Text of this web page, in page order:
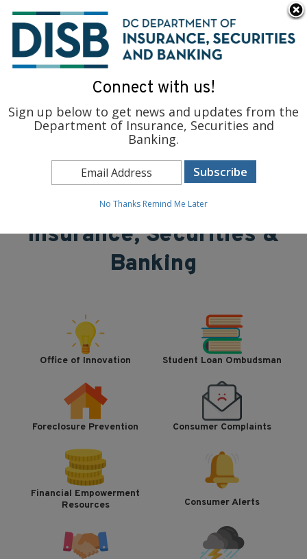
To find support and resources for federal workers, visit
fedsupport.dc.gov. ×
District of Columbia
Department of
Insurance, Securities &
Banking
Office of Innovation Student Loan Ombudsman
Foreclosure Prevention Consumer Complaints
Financial Empowerment
Resources
Consumer Alerts
Connect with us!
Sign up below to get news and updates from the
Department of Insurance, Securities and
Banking.
No Thanks Remind Me Later